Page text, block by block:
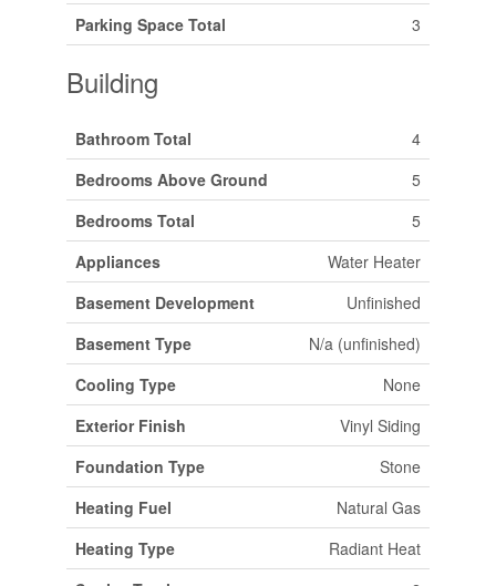
Parking Space Total
3
Building
Bathroom Total
4
Bedrooms Above Ground
5
Bedrooms Total
5
Appliances
Water Heater
Basement Development
Unfinished
Basement Type
N/a (unfinished)
Cooling Type
None
Exterior Finish
Vinyl Siding
Foundation Type
Stone
Heating Fuel
Natural Gas
Heating Type
Radiant Heat